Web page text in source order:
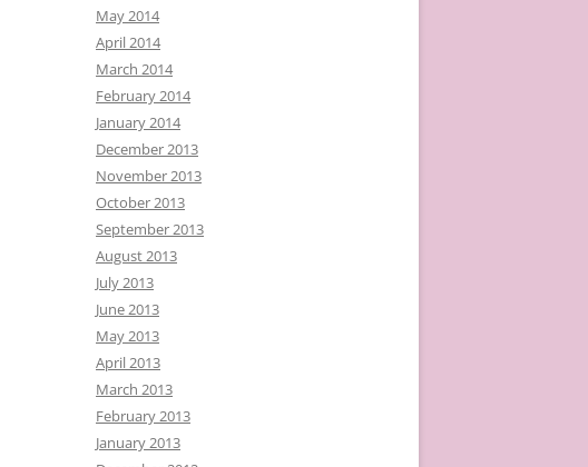
May 2014
April 2014
March 2014
February 2014
January 2014
December 2013
November 2013
October 2013
September 2013
August 2013
July 2013
June 2013
May 2013
April 2013
March 2013
February 2013
January 2013